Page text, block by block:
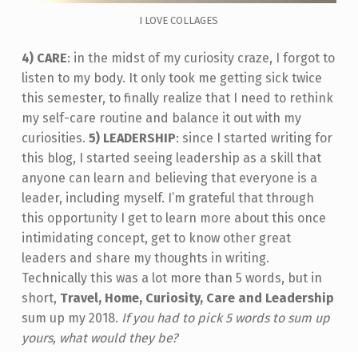
I LOVE COLLAGES
4) CARE: in the midst of my curiosity craze, I forgot to
listen to my body. It only took me getting sick twice
this semester, to finally realize that I need to rethink
my self-care routine and balance it out with my
curiosities. 5) LEADERSHIP: since I started writing for
this blog, I started seeing leadership as a skill that
anyone can learn and believing that everyone is a
leader, including myself. I’m grateful that through
this opportunity I get to learn more about this once
intimidating concept, get to know other great
leaders and share my thoughts in writing.
Technically this was a lot more than 5 words, but in
short, Travel, Home, Curiosity, Care and Leadership
sum up my 2018. If you had to pick 5 words to sum up
yours, what would they be?